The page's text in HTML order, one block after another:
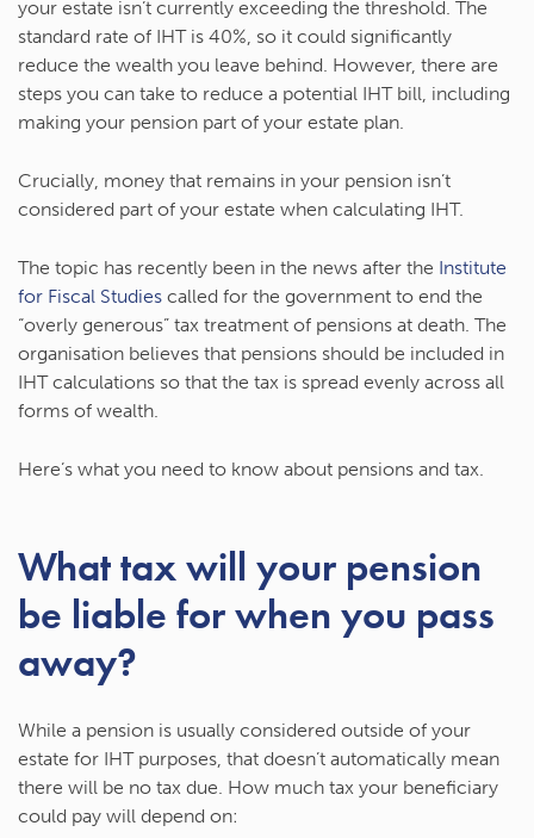
your estate isn’t currently exceeding the threshold. The
standard rate of IHT is 40%, so it could significantly
reduce the wealth you leave behind. However, there are
steps you can take to reduce a potential IHT bill, including
making your pension part of your estate plan.
Crucially, money that remains in your pension isn’t
considered part of your estate when calculating IHT.
The topic has recently been in the news after the Institute
for Fiscal Studies called for the government to end the
“overly generous” tax treatment of pensions at death. The
organisation believes that pensions should be included in
IHT calculations so that the tax is spread evenly across all
forms of wealth.
Here’s what you need to know about pensions and tax.
What tax will your pension
be liable for when you pass
away?
While a pension is usually considered outside of your
estate for IHT purposes, that doesn’t automatically mean
there will be no tax due. How much tax your beneficiary
could pay will depend on: